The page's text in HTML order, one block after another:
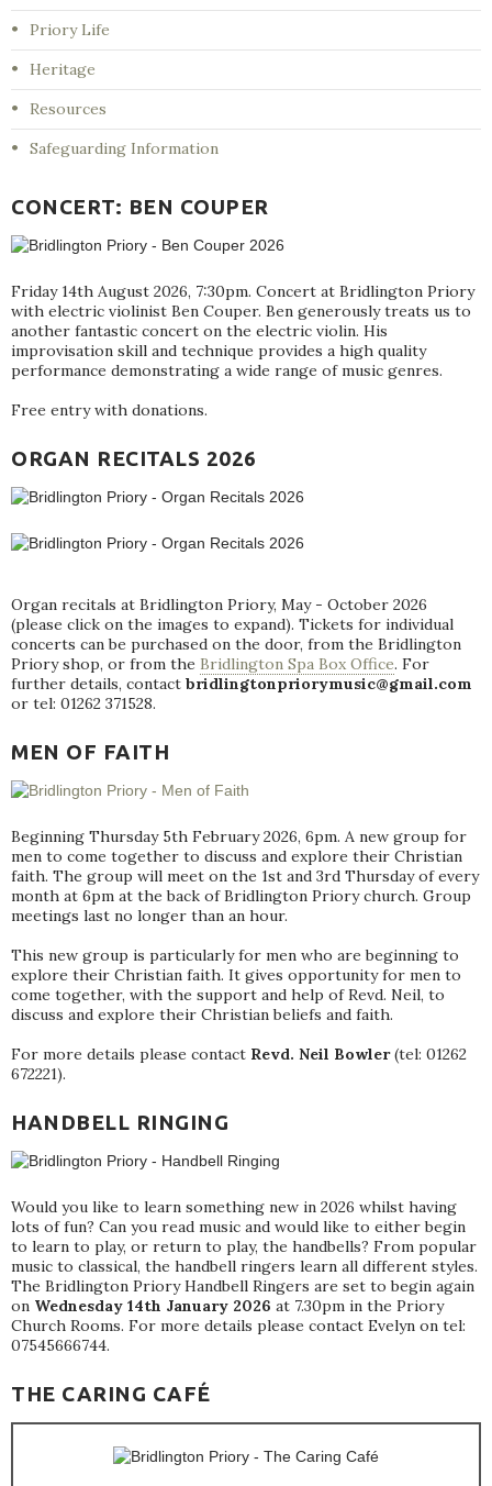
Priory Life
Heritage
Resources
Safeguarding Information
CONCERT: BEN COUPER
Friday 14th August 2026, 7:30pm. Concert at Bridlington Priory
with electric violinist Ben Couper. Ben generously treats us to
another fantastic concert on the electric violin. His
improvisation skill and technique provides a high quality
performance demonstrating a wide range of music genres.
Free entry with donations.
ORGAN RECITALS 2026
Organ recitals at Bridlington Priory, May - October 2026
(please click on the images to expand). Tickets for individual
concerts can be purchased on the door, from the Bridlington
Priory shop, or from the Bridlington Spa Box Office. For
further details, contact bridlingtonpriorymusic@gmail.com
or tel: 01262 371528.
MEN OF FAITH
Beginning Thursday 5th February 2026, 6pm. A new group for
men to come together to discuss and explore their Christian
faith. The group will meet on the 1st and 3rd Thursday of every
month at 6pm at the back of Bridlington Priory church. Group
meetings last no longer than an hour.
This new group is particularly for men who are beginning to
explore their Christian faith. It gives opportunity for men to
come together, with the support and help of Revd. Neil, to
discuss and explore their Christian beliefs and faith.
For more details please contact Revd. Neil Bowler(tel: 01262
672221).
HANDBELL RINGING
Would you like to learn something new in 2026 whilst having
lots of fun? Can you read music and would like to either begin
to learn to play, or return to play, the handbells? From popular
music to classical, the handbell ringers learn all different styles.
The Bridlington Priory Handbell Ringers are set to begin again
on Wednesday 14th January 2026 at 7.30pm in the Priory
Church Rooms. For more details please contact Evelyn on tel:
07545666744.
THE CARING CAFÉ